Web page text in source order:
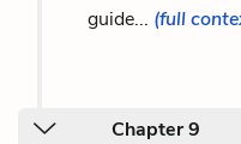
guide... (full
Chapter 9